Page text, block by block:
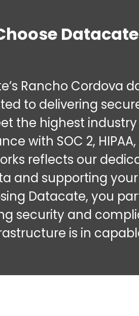
Rancho Cordova
to delivering
the highest
with SOC 2, HIPAA,
reflects our
and supporting
Datacate, you
security and
is in